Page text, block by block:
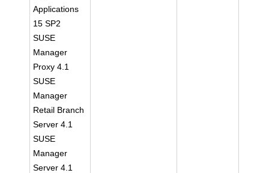
Applications
15 SP2
SUSE
Manager
Proxy 4.1
SUSE
Manager
Retail Branch
Server 4.1
SUSE
Manager
Server 4.1